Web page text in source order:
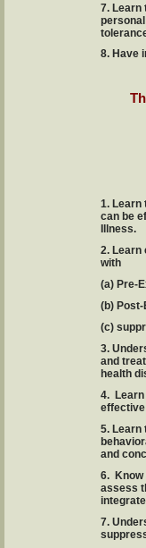
7. Learn
8. Have
1. Learn
can be
Illness.
2. Learn
with
(a) Pre-
(b)
(c)
3.
and
health
4. Learn
5. Learn
and
6. Know
assess
7.